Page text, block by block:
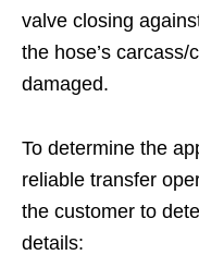
valve closing
the hose’s
damaged.
To determine the
reliable transfer
the customer to
details: